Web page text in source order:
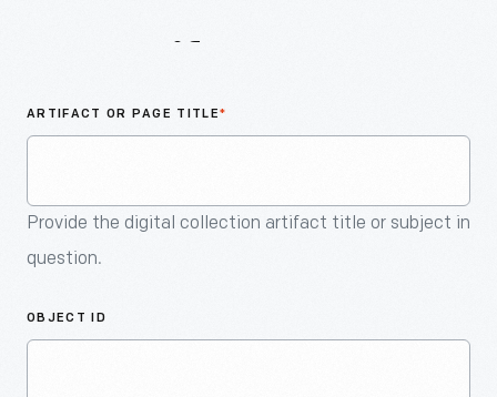
ARTIFACT OR PAGE TITLE*
Provide the digital collection artifact title or subject in
question.
OBJECT ID